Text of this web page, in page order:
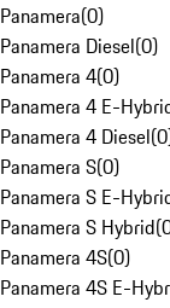
Panamera(0)
Panamera Diesel(0)
Panamera 4(0)
Panamera 4 E-
Panamera 4 Diesel(0
Panamera S(0)
Panamera S E-
Panamera S Hybrid(
Panamera 4S(0)
Panamera 4S E-